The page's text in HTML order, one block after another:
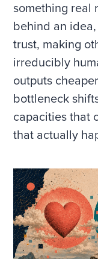
something real
behind an
trust, making
irreducibly
outputs
bottleneck
capacities that
that actually